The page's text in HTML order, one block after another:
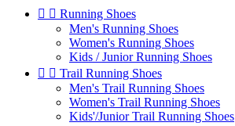
  Running Shoes
Men's Running Shoes
Women's Running Shoes
Kids / Junior Running Shoes
  Trail Running Shoes
Men's Trail Running Shoes
Women's Trail Running Shoes
Kids'/Junior Trail Running Shoes